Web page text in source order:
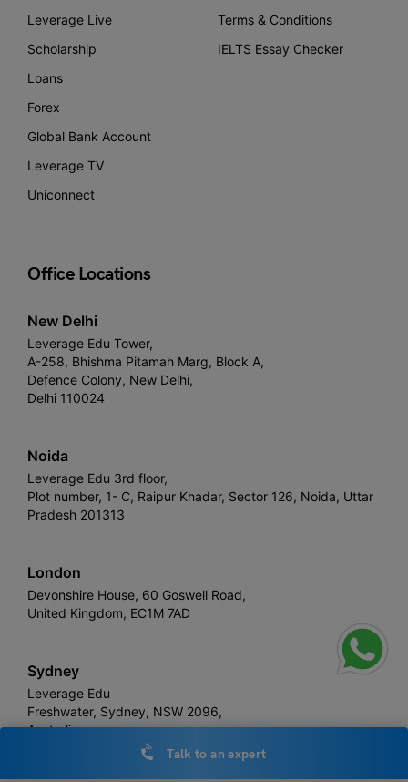
Leverage Live
Scholarship
Loans
Forex
Global Bank Account
Leverage TV
Uniconnect
Terms & Conditions
IELTS Essay Checker
Office Locations
New Delhi
Leverage Edu Tower,
A-258, Bhishma Pitamah Marg, Block A,
Defence Colony, New Delhi,
Delhi 110024
Noida
Leverage Edu 3rd floor,
Plot number, 1- C, Raipur Khadar, Sector 126, Noida, Uttar
Pradesh 201313
London
Devonshire House, 60 Goswell Road,
United Kingdom, EC1M 7AD
Sydney
Leverage Edu
Freshwater, Sydney, NSW 2096,
Australia
Talk to an expert